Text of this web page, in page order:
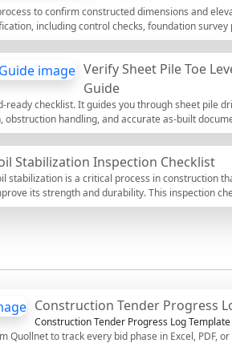
maintain high standards of
regulatory compliance.
to confirm constructed dimensions and
including control checks, foundation
evidence requirements, and details how to
method—control, measure, compare,
include defensible survey records, redlined
vertical datum. Use this interactive page to tick
a secure QR that links stakeholders to the
Verify Sheet Pile Toe
Guide
checklist. It guides you through sheet pile
handling, and accurate as-built
hammer energy control, and survey validation.
embedment, and incomplete records that can
observations, toe level survey shots,
record proving design penetration and refusal
to tick items, add comments for variances,
Stabilization Inspection Checklist
stabilization is a critical process in construction
its strength and durability. This inspection
techniques, ensuring they are
Construction Tender Progress
Construction Tender Progress Log
to track every bid phase in Excel, PDF,